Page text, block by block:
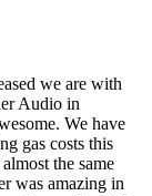
we are with
Audio in
We have
gas costs this
the same
was amazing in